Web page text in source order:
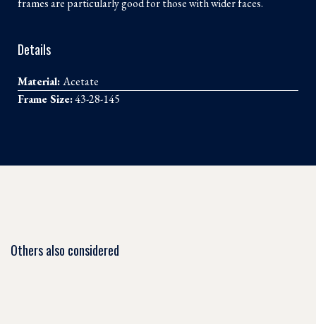
frames are particularly good for those with wider faces.
Details
Material:Acetate
Frame Size:43-28-145
Others also considered